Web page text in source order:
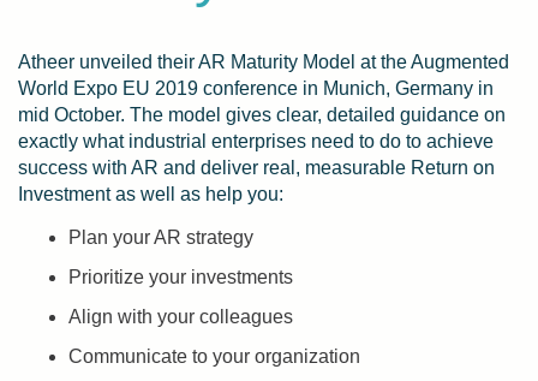
Atheer unveiled their AR Maturity Model at the Augmented
World Expo EU 2019 conference in Munich, Germany in
mid October. The model gives clear, detailed guidance on
exactly what industrial enterprises need to do to achieve
success with AR and deliver real, measurable Return on
Investment as well as help you:
Plan your AR strategy
Prioritize your investments
Align with your colleagues
Communicate to your organization